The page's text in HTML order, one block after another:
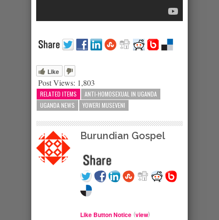
Like
Post Views: 1,803
RELATED ITEMS
ANTI-HOMOSEXUAL IN UGANDA
UGANDA NEWS
YOWERI MUSEVENI
Burundian Gospel
Like Button Notice (view)